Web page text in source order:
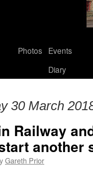
Photos
Events
Diary
30 March
Railway
another
Gareth Prior